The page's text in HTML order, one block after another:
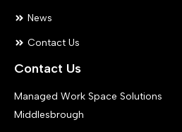
News
Contact Us
Contact Us
Managed Work Space Solutions
Middlesbrough